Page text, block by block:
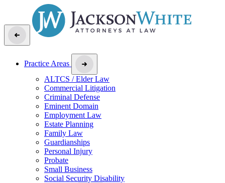
Practice Areas
ALTCS / Elder Law
Commercial Litigation
Criminal Defense
Eminent Domain
Employment Law
Estate Planning
Family Law
Guardianships
Personal Injury
Probate
Small Business
Social Security Disability